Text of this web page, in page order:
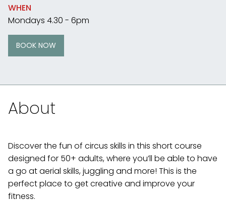
WHEN
Mondays 4.30 - 6pm
BOOK NOW
About
Discover the fun of circus skills in this short course
designed for 50+ adults, where you’ll be able to have
a go at aerial skills, juggling and more! This is the
perfect place to get creative and improve your
fitness.